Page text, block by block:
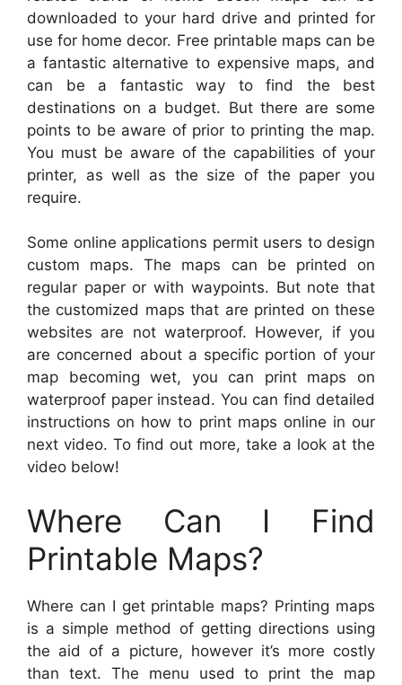
downloaded to your hard drive and printed for
use for home decor. Free printable maps can be
a fantastic alternative to expensive maps, and
can be a fantastic way to find the best
destinations on a budget. But there are some
points to be aware of prior to printing the map.
You must be aware of the capabilities of your
printer, as well as the size of the paper you
require.
Some online applications permit users to design
custom maps. The maps can be printed on
regular paper or with waypoints. But note that
the customized maps that are printed on these
websites are not waterproof. However, if you
are concerned about a specific portion of your
map becoming wet, you can print maps on
waterproof paper instead. You can find detailed
instructions on how to print maps online in our
next video. To find out more, take a look at the
video below!
Where Can I Find
Printable Maps?
Where can I get printable maps? Printing maps
is a simple method of getting directions using
the aid of a picture, however it’s more costly
than text. The menu used to print the map